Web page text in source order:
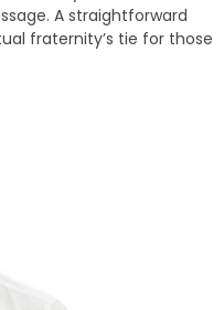
A straightforward
fraternity’s tie for those